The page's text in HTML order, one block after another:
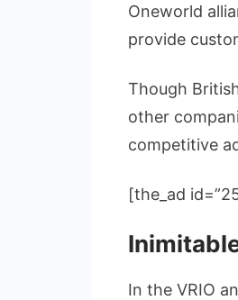
Oneworld
provide
Though
other
competitive
[the_ad
In the VRIO